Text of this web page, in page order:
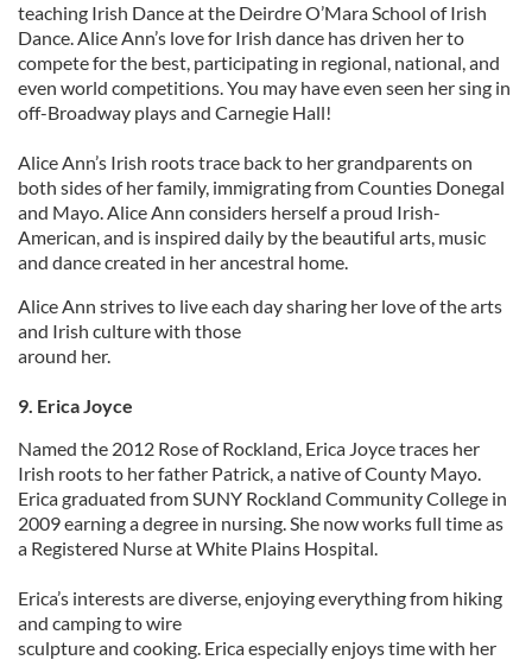
teaching Irish Dance at the Deirdre O’Mara School of Irish
Dance. Alice Ann’s love for Irish dance has driven her to
compete for the best, participating in regional, national, and
even world competitions. You may have even seen her sing in
off-Broadway plays and Carnegie Hall!
Alice Ann’s Irish roots trace back to her grandparents on
both sides of her family, immigrating from Counties Donegal
and Mayo. Alice Ann considers herself a proud Irish-
American, and is inspired daily by the beautiful arts, music
and dance created in her ancestral home.
Alice Ann strives to live each day sharing her love of the arts
and Irish culture with those
around her.
9. Erica Joyce
Named the 2012 Rose of Rockland, Erica Joyce traces her
Irish roots to her father Patrick, a native of County Mayo.
Erica graduated from SUNY Rockland Community College in
2009 earning a degree in nursing. She now works full time as
a Registered Nurse at White Plains Hospital.
Erica’s interests are diverse, enjoying everything from hiking
and camping to wire
sculpture and cooking. Erica especially enjoys time with her